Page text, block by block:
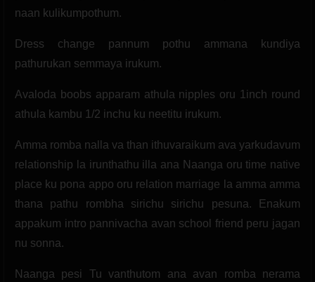
naan kulikumpothum.
Dress change pannum pothu ammana kundiya
pathurukan semmaya irukum.
Avaloda boobs apparam athula nipples oru 1inch round
athula kambu 1/2 inchu ku neetitu irukum.
Amma romba nalla va than ithuvaraikum ava yarkudavum
relationship la irunthathu illa ana Naanga oru time native
place ku pona appo oru relation marriage la amma amma
thana pathu rombha sirichu sirichu pesuna. Enakum
appakum intro pannivacha avan school friend peru jagan
nu sonna.
Naanga pesi Tu vanthutom ana avan romba nerama